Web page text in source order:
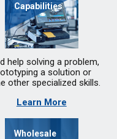
Capabilities
help solving a problem,
a solution or
other specialized skills.
Learn More
Wholesale